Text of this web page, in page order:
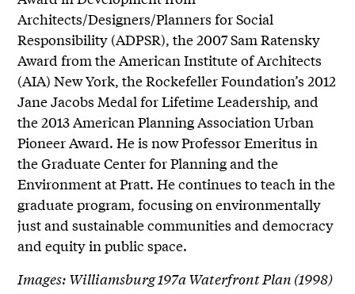
Architects/Designers/Planners for Social
Responsibility (ADPSR), the 2007 Sam Ratensky
Award from the American Institute of Architects
(AIA) New York, the Rockefeller Foundation’s 2012
Jane Jacobs Medal for Lifetime Leadership, and
the 2013 American Planning Association Urban
Pioneer Award. He is now Professor Emeritus in
the Graduate Center for Planning and the
Environment at Pratt. He continues to teach in the
graduate program, focusing on environmentally
just and sustainable communities and democracy
and equity in public space.
Images: Williamsburg 197a Waterfront Plan (1998)